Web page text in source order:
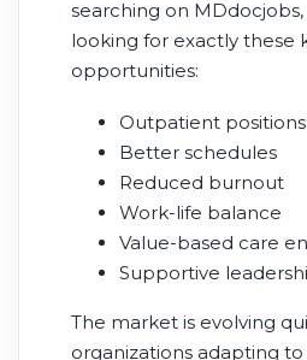
searching on
looking for exactly these
opportunities:
Outpatient positions
Better schedules
Reduced burnout
Work-life balance
Value-based care
Supportive
The market is evolving
organizations adapting to